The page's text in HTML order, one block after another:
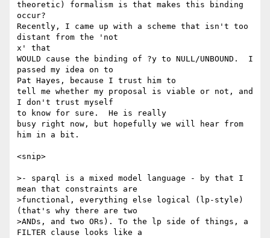
theoretic) formalism is that makes this binding
occur?
Recently, I came up with a scheme that isn't too
distant from the 'not
x' that
WOULD cause the binding of ?y to NULL/UNBOUND.  I
passed my idea on to
Pat Hayes, because I trust him to
tell me whether my proposal is viable or not, and
I don't trust myself
to know for sure.  He is really
busy right now, but hopefully we will hear from
him in a bit.
<snip>
>- sparql is a mixed model language - by that I
mean that constraints are
>functional, everything else logical (lp-style)
(that's why there are two
>ANDs, and two ORs). To the lp side of things, a
FILTER clause looks like a